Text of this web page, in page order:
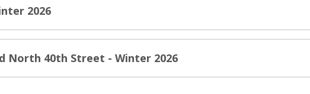
2026
North 40th Street - Winter 2026